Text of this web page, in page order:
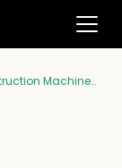
Road Construction Machine Repair Service